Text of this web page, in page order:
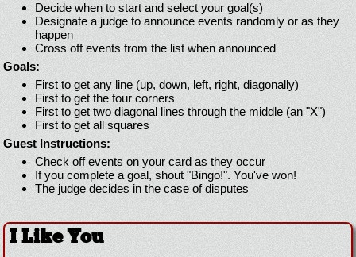
Decide when to start and select your goal(s)
Designate a judge to announce events randomly or as they
happen
Cross off events from the list when announced
Goals:
First to get any line (up, down, left, right, diagonally)
First to get the four corners
First to get two diagonal lines through the middle (an "X")
First to get all squares
Guest Instructions:
Check off events on your card as they occur
If you complete a goal, shout "Bingo!". You've won!
The judge decides in the case of disputes
I Like You